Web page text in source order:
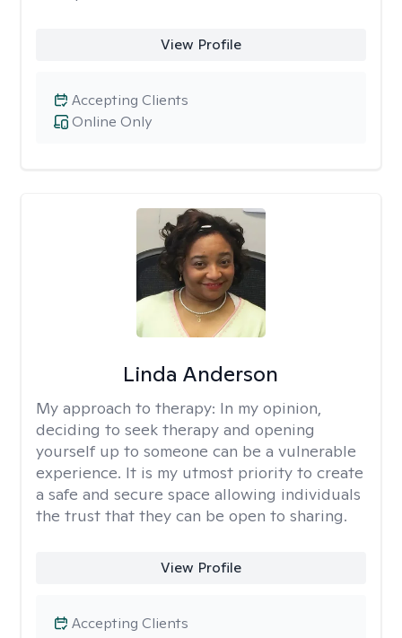
View Profile
Online Only
Accepting Clients
Linda Anderson
My approach to therapy: In my opinion,
deciding to seek therapy and opening
yourself up to someone can be a vulnerable
experience. It is my utmost priority to create
a safe and secure space allowing individuals
the trust that they can be open to sharing.
View Profile
Accepting Clients